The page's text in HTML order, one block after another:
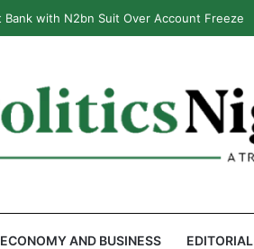
Bank with N2bn Suit Over Account Freeze
ECONOMY AND BUSINESS EDITORIAL